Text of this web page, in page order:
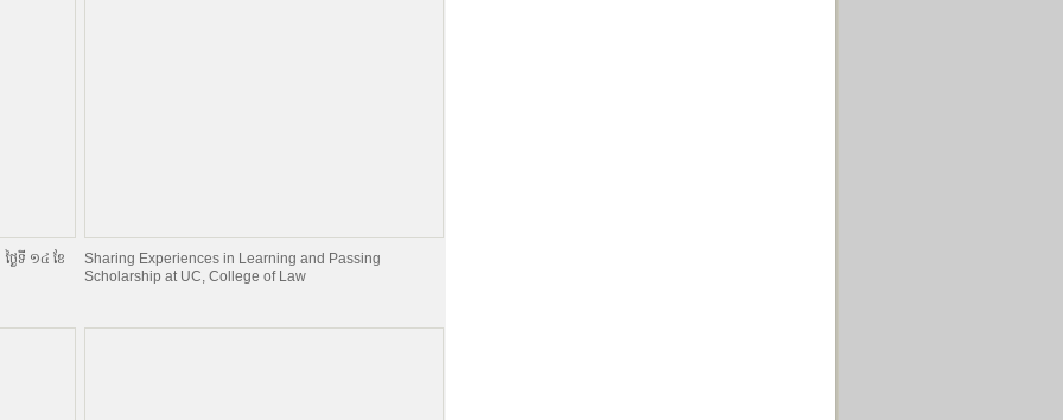
ងៃទី ១៤ ខែ
Sharing Experiences in Learning and Passing
Scholarship at UC, College of Law